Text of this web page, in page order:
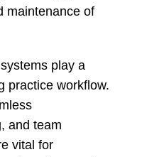
maintenance of
play a
practice workflow.
and team
vital for